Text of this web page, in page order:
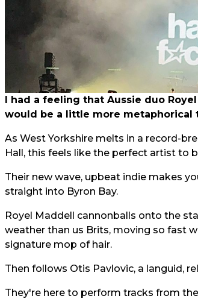
I had a feeling that Aussie duo
would be a little more metaphorical
As West Yorkshire melts in a record-
Hall, this feels like the perfect artist to
Their new wave, upbeat indie makes
straight into Byron Bay.
Royel Maddell cannonballs onto the
weather than us Brits, moving so fast
signature mop of hair.
Then follows Otis Pavlovic, a languid,
They're here to perform tracks from